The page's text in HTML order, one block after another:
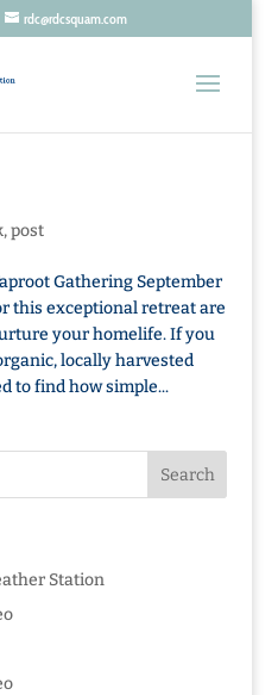
rdc@rdcsquam.com
,post
Gathering September
this exceptional retreat are
your homelife. If you
locally harvested
to find how simple...
Station